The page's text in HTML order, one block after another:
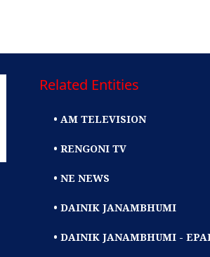
Related Entities
• AM TELEVISION
• RENGONI TV
• NE NEWS
• DAINIK JANAMBHUMI
• DAINIK JANAMBHUMI -